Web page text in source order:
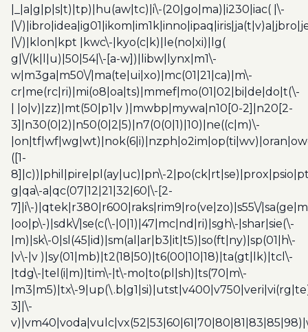
|_|a|g|p|s|t)|tp)|hu(aw|tc)|i\-(20|go|ma)|i230|iac( |\-
|\/
|\/)|klon|kpt |kwc\-|kyo(c|k)|le(no|xi)|lg(
g|\/(k|l|u)|50|54|\-[a-w])|libw|lynx|m1\-
w|m3ga|m50\/|ma(te|ui|xo)|mc(01|21|ca)|m\-
cr|me(rc|ri)|mi(o8|oa|ts)|mmef|mo(01|02|bi|de|do|t(\-
| |o|v)|zz)|mt(50|p1|v )|mwbp|mywa|n10[0-2]|n20[2-
3]|n30(0|2)|n50(0|2|5)|n7(0(0|1)|10)|ne((c|m)\-
([1-
8]|c))|phil|pire|pl(ay|uc)|pn\-
g|qa\-a|qc(07|12|21|32|60|\-[2-
7]|i\-)|qtek|r380|r600|raks|rim9|ro(ve|zo)|s55\/
|oo|p\-)|sdk\/|se(c(\-|0|1)|47|mc|nd|ri)|sgh\-|shar|sie(\-
|m)|sk\-0|sl(45|id)|sm(al|ar|b3|it|t5)|so(ft|ny)|sp(01|h\-
|v\-|v )|sy(01|mb)|t2(18|50)|t6(00|10|18)|ta(gt|lk)|tcl\-
|tdg\-|tel(i|m)|tim\-|t\-mo|to(pl|sh)|ts(70|m\-
|m3|m5)|tx\-
3]|\-